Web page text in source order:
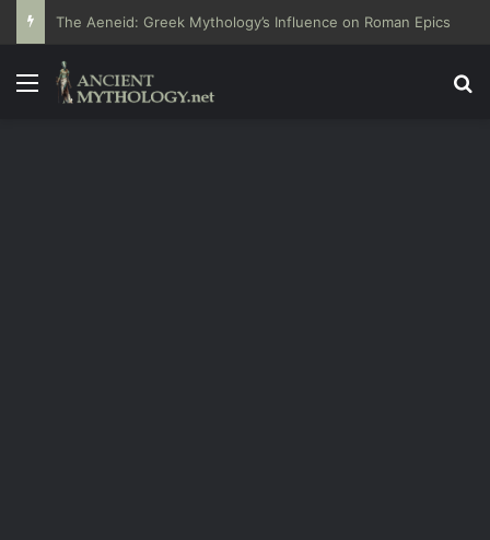
The Aeneid: Greek Mythology’s Influence on Roman Epics
Menu